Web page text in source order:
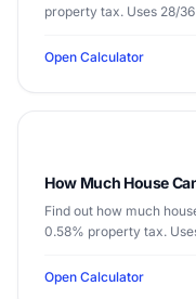
property tax. Uses 28/
Open Calculator
How Much House
Find out how much
0.58% property tax.
Open Calculator